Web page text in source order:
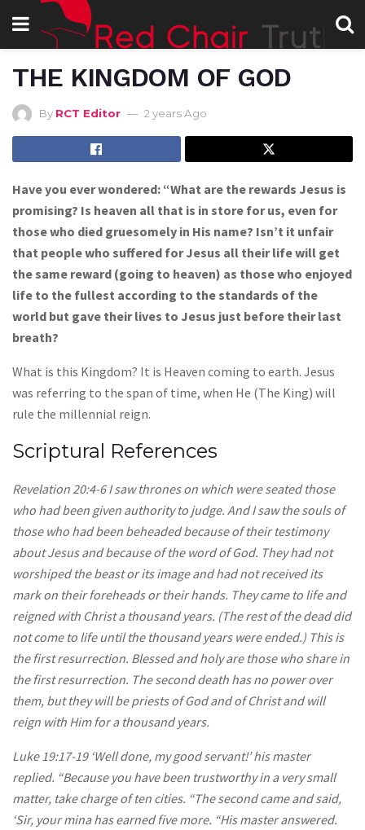
THE KINGDOM OF GOD
By RCT Editor 2 years Ago
Have you ever wondered: “What are the rewards Jesus is
promising? Is heaven all that is in store for us, even for
those who died gruesomely in His name? Isn’t it unfair
that people who suffered for Jesus all their life will get
the same reward (going to heaven) as those who enjoyed
life to the fullest according to the standards of the
world but gave their lives to Jesus just before their last
breath?
What is this Kingdom? It is Heaven coming to earth. Jesus
was referring to the span of time, when He (The King) will
rule the millennial reign.
Scriptural References
Revelation 20:4-6 I saw thrones on which were seated those
who had been given authority to judge. And I saw the souls of
those who had been beheaded because of their testimony
about Jesus and because of the word of God. They had not
worshiped the beast or its image and had not received its
mark on their foreheads or their hands. They came to life and
reigned with Christ a thousand years. (The rest of the dead did
not come to life until the thousand years were ended.) This is
the first resurrection. Blessed and holy are those who share in
the first resurrection. The second death has no power over
them, but they will be priests of God and of Christ and will
reign with Him for a thousand years.
Luke 19:17-19 ‘Well done, my good servant!’ his master
replied. “Because you have been trustworthy in a very small
matter, take charge of ten cities. “The second came and said,
‘Sir, your mina has earned five more. “His master answered.